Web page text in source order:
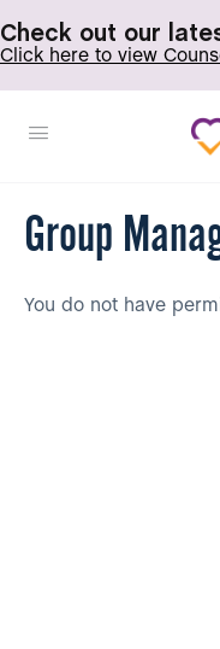
Check out our
Click here to view
Group
You do not have